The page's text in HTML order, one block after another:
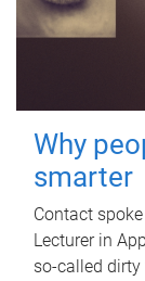
Why
smarter
Contact
Lecturer in
so-called